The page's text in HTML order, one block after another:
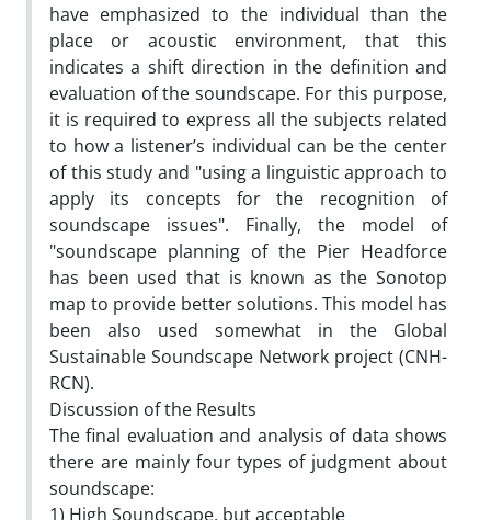
have emphasized to the individual than the
place or acoustic environment, that this
indicates a shift direction in the definition and
evaluation of the soundscape. For this purpose,
it is required to express all the subjects related
to how a listener’s individual can be the center
of this study and "using a linguistic approach to
apply its concepts for the recognition of
soundscape issues". Finally, the model of
"soundscape planning of the Pier Headforce
has been used that is known as the Sonotop
map to provide better solutions. This model has
been also used somewhat in the Global
Sustainable Soundscape Network project (CNH-
RCN).
Discussion of the Results
The final evaluation and analysis of data shows
there are mainly four types of judgment about
soundscape:
1) High Soundscape, but acceptable